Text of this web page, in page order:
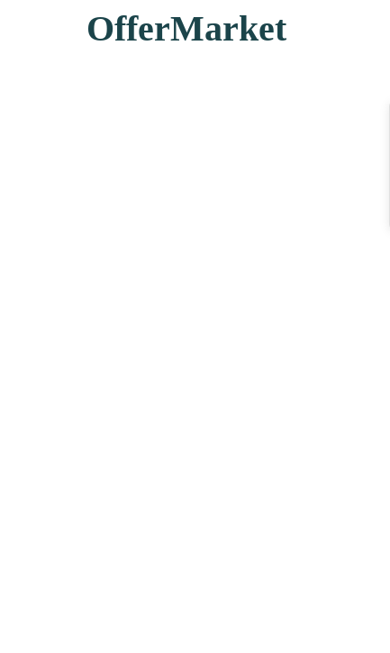
OfferMarket